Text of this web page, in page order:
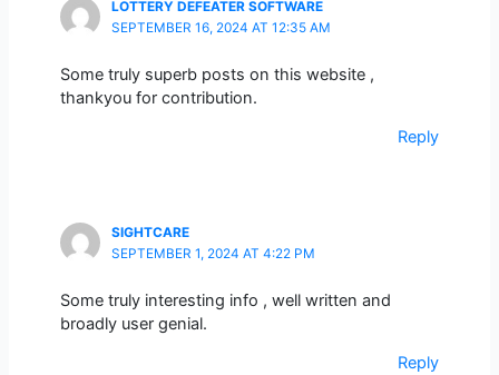
LOTTERY DEFEATER SOFTWARE
SEPTEMBER 16, 2024 AT 12:35 AM
Some truly superb posts on this website ,
thankyou for contribution.
Reply
SIGHTCARE
SEPTEMBER 1, 2024 AT 4:22 PM
Some truly interesting info , well written and
broadly user genial.
Reply